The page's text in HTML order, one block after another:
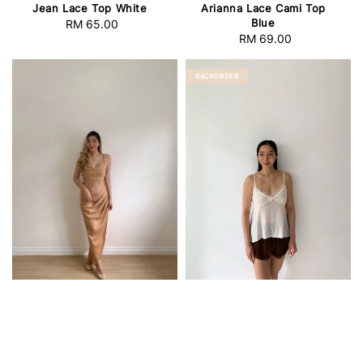
Jean Lace Top White
Regular
RM 65.00
Arianna Lace Cami Top
Blue
Regular
RM 69.00
BACKORDER